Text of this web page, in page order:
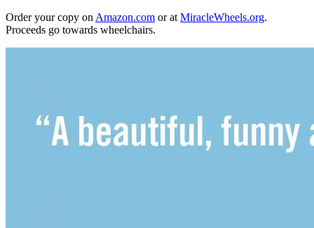
Order your copy on Amazon.com or at MiracleWheels.org.
Proceeds go towards wheelchairs.